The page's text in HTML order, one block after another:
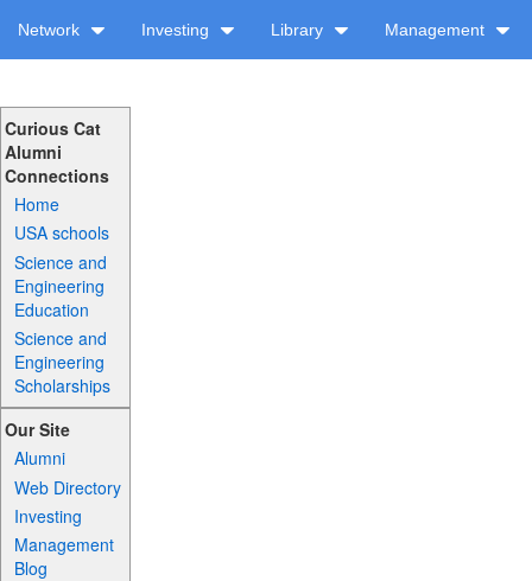
Network Investing Library Management
Curious Cat
Alumni
Connections
Home
USA schools
Science and
Engineering
Education
Science and
Engineering
Scholarships
Our Site
Alumni
Web Directory
Investing
Management
Blog